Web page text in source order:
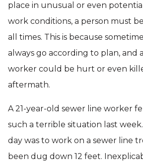
place in unusual or even
work conditions, a person must
all times. This is because
always go according to plan, and
worker could be hurt or even
aftermath.
A 21-year-old sewer line worker
such a terrible situation last
day was to work on a sewer line
been dug down 12 feet.